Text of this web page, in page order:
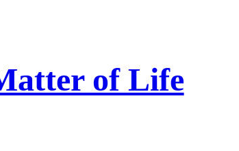
of Life